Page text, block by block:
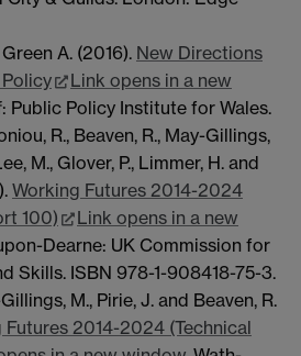
A. (2016). New Directions
Link opens in a new
Public Policy Institute for Wales.
R., Beaven, R., May-Gillings,
M., Glover, P., Limmer, H. and
Working Futures 2014-2024
100)
Link opens in a new
Dearne: UK Commission for
Skills. ISBN 978-1-908418-75-3.
M., Pirie, J. and Beaven, R.
Futures 2014-2024 (Technical